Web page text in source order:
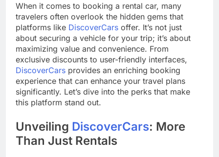
When it comes to booking a rental car, many
travelers often overlook the hidden gems that
platforms like DiscoverCars offer. It’s not just
about securing a vehicle for your trip; it’s about
maximizing value and convenience. From
exclusive discounts to user-friendly interfaces,
DiscoverCars provides an enriching booking
experience that can enhance your travel plans
significantly. Let’s dive into the perks that make
this platform stand out.
Unveiling DiscoverCars: More
Than Just Rentals